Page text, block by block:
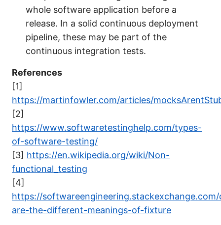
whole software application before a
release. In a solid continuous deployment
pipeline, these may be part of the
continuous integration tests.
References
[1]
https://martinfowler.com/articles/
[2]
https://www.softwaretestinghelp.com/types-
of-software-testing/
[3] https://en.wikipedia.org/wiki/Non-
functional_testing
[4]
https://
are-the-different-meanings-of-fixture